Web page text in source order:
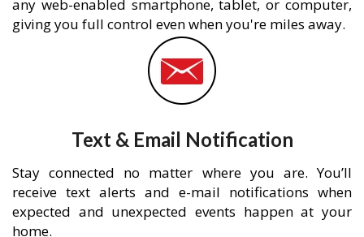
any web-enabled smartphone, tablet, or computer,
giving you full control even when you're miles away.
Text & Email Notification
Stay connected no matter where you are. You’ll
receive text alerts and e-mail notifications when
expected and unexpected events happen at your
home.